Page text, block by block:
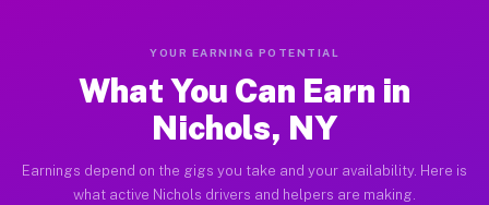
YOUR EARNING POTENTIAL
What You Can Earn in
Nichols, NY
Earnings depend on the gigs you take and your availability. Here is
what active Nichols drivers and helpers are making.